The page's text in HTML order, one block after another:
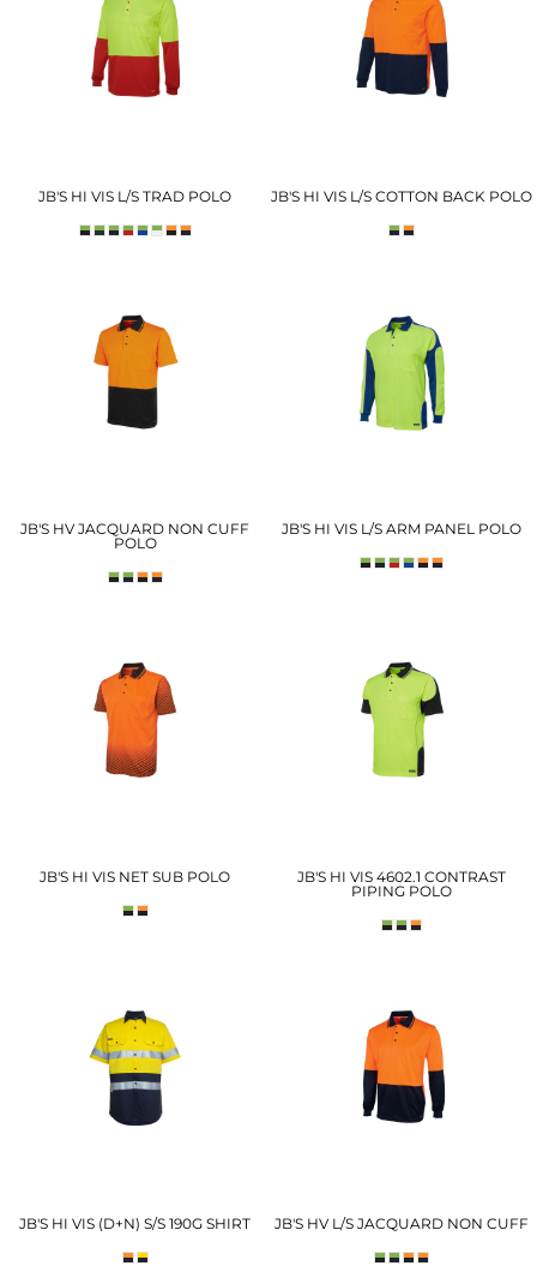
JB'S HI VIS L/S TRAD POLO JB'S HI VIS L/S COTTON BACK POLO
JB'S HV JACQUARD NON CUFF
POLO
JB'S HI VIS L/S ARM PANEL POLO
JB'S HI VIS NET SUB POLO
JB'S HI VIS 4602.1 CONTRAST
PIPING POLO
JB'S HI VIS (D+N) S/S 190G SHIRT JB'S HV L/S JACQUARD NON CUFF